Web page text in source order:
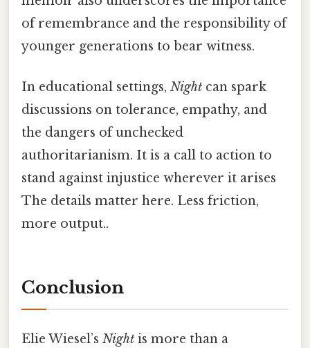
of remembrance and the responsibility of
younger generations to bear witness.
In educational settings, Night can spark
discussions on tolerance, empathy, and
the dangers of unchecked
authoritarianism. It is a call to action to
stand against injustice wherever it arises
The details matter here. Less friction,
more output..
Conclusion
Elie Wiesel’s Night is more than a